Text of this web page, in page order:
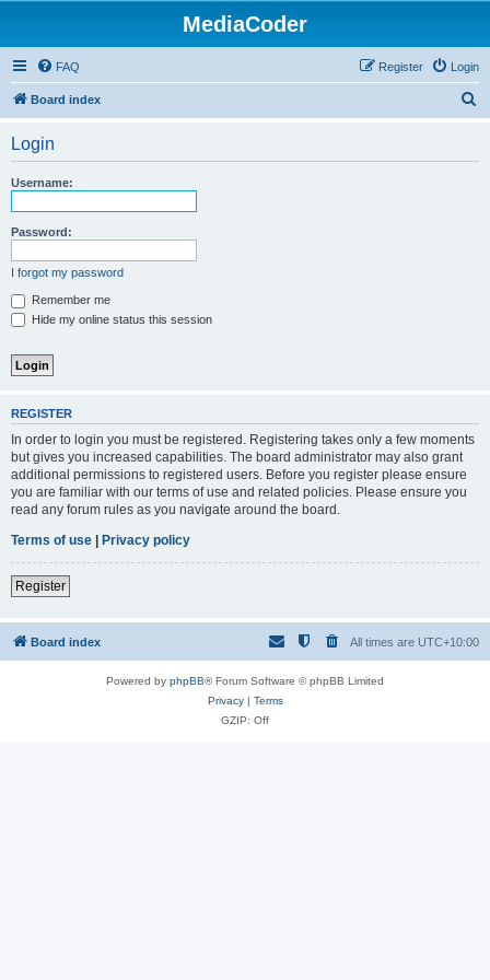
MediaCoder
FAQ Login
Register
Board index
Login
Username:
Password:
I forgot my password
Remember me
Hide my online status this session
REGISTER
In order to login you must be registered. Registering takes only a few moments
but gives you increased capabilities. The board administrator may also grant
additional permissions to registered users. Before you register please ensure
you are familiar with our terms of use and related policies. Please ensure you
read any forum rules as you navigate around the board.
Terms of use | Privacy policy
Register
Board index All times are UTC+10:00
Powered by phpBB® Forum Software © phpBB Limited
Privacy| Terms
GZIP: Off